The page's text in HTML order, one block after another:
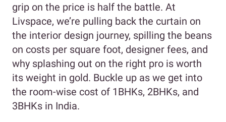
grip on the price is half the battle. At
Livspace, we’re pulling back the curtain on
the interior design journey, spilling the beans
on costs per square foot, designer fees, and
why splashing out on the right pro is worth
its weight in gold. Buckle up as we get into
the room-wise cost of 1BHKs, 2BHKs, and
3BHKs in India.